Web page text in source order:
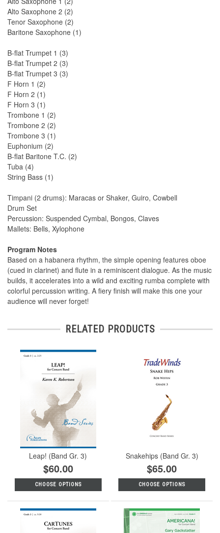
Alto Saxophone 2 (2)
Tenor Saxophone (2)
Baritone Saxophone (1)
B-flat Trumpet 1 (3)
B-flat Trumpet 2 (3)
B-flat Trumpet 3 (3)
F Horn 1 (2)
F Horn 2 (1)
F Horn 3 (1)
Trombone 1 (2)
Trombone 2 (2)
Trombone 3 (1)
Euphonium (2)
B-flat Baritone T.C. (2)
Tuba (4)
String Bass (1)
Timpani (2 drums): Maracas or Shaker, Guiro, Cowbell
Drum Set
Percussion: Suspended Cymbal, Bongos, Claves
Mallets: Bells, Xylophone
Program Notes
Based on a habanera rhythm, the simple opening features oboe
(cued in clarinet) and flute in a reminiscent dialogue. As the music
builds, it accelerates into a wild and exciting rumba complete with
colorful percussion writing. A fiery finish will make this one your
audience will never forget!
RELATED PRODUCTS
Leap! (Band Gr. 3)
$60.00
CHOOSE OPTIONS
Snakehips (Band Gr. 3)
$65.00
CHOOSE OPTIONS